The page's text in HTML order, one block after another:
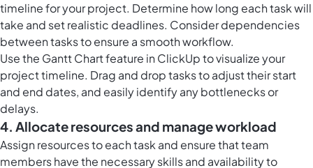
timeline for your project. Determine how long each task will
take and set realistic deadlines. Consider dependencies
between tasks to ensure a smooth workflow.
Use the Gantt Chart feature in ClickUpto visualize your
project timeline. Drag and drop tasks to adjust their start
and end dates, and easily identify any bottlenecks or
delays.
4. Allocate resources and manage workload
Assign resources to each task and ensure that team
members have the necessary skills and availability to